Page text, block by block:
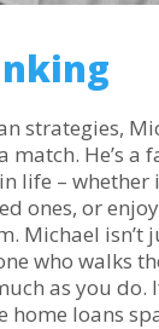
strategies,
match. He’s a
life – whether
ones, or
Michael isn’t
who walks
as you do.
loans